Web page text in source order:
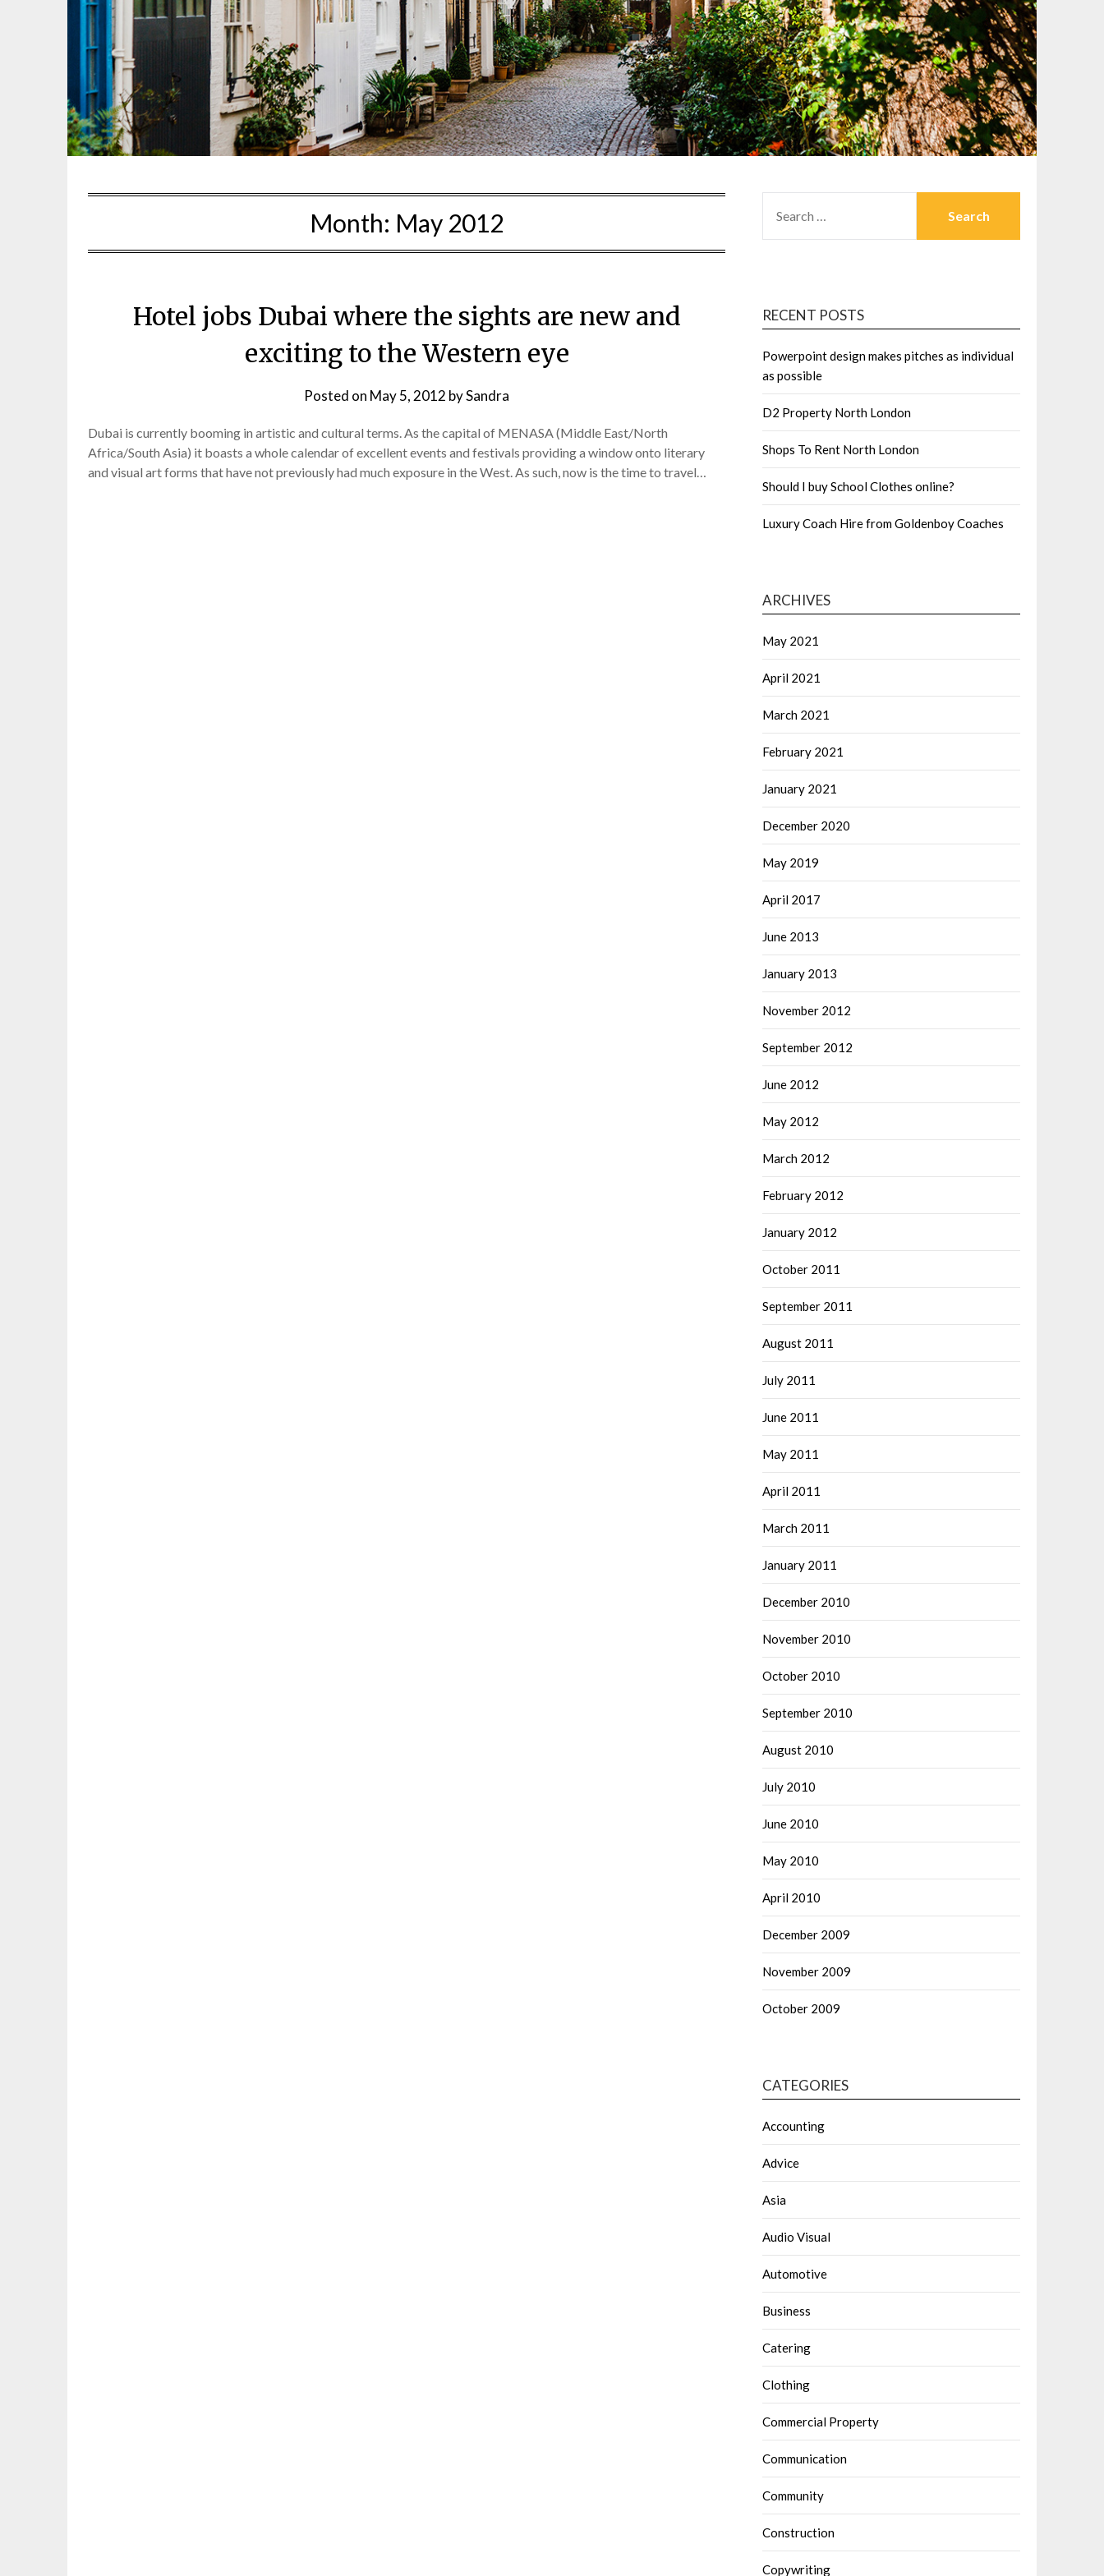
Month: May 2012
Hotel jobs Dubai where the sights are new and
exciting to the Western eye
Posted on May 5, 2012 bySandra
Dubai is currently booming in artistic and cultural terms. As the capital of MENASA (Middle East/North
Africa/South Asia) it boasts a whole calendar of excellent events and festivals providing a window onto literary
and visual art forms that have not previously had much exposure in the West. As such, now is the time to travel…
FOR:
RECENT POSTS
Powerpoint design makes pitches as individual
as possible
D2 Property North London
Shops To Rent North London
Should I buy School Clothes online?
Luxury Coach Hire from Goldenboy Coaches
ARCHIVES
May 2021
April 2021
March 2021
February 2021
January 2021
December 2020
May 2019
April 2017
June 2013
January 2013
November 2012
September 2012
June 2012
May 2012
March 2012
February 2012
January 2012
October 2011
September 2011
August 2011
July 2011
June 2011
May 2011
April 2011
March 2011
January 2011
December 2010
November 2010
October 2010
September 2010
August 2010
July 2010
June 2010
May 2010
April 2010
December 2009
November 2009
October 2009
CATEGORIES
Accounting
Advice
Asia
Audio Visual
Automotive
Business
Catering
Clothing
Commercial Property
Communication
Community
Construction
Copywriting